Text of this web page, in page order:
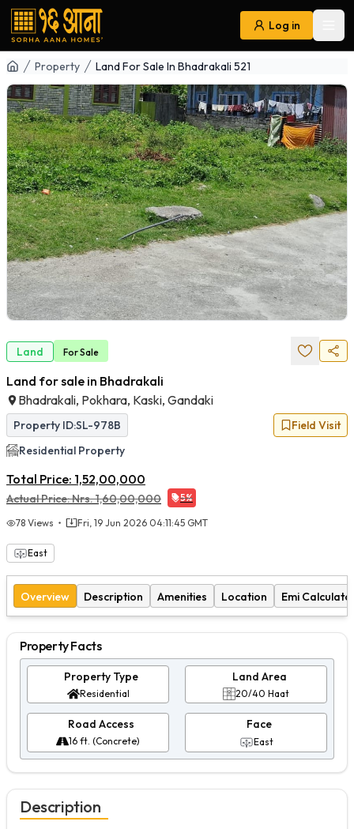
Log in
Navigation
Property Land For Sale In Bhadrakali 521
Land ForSale
Land for sale in Bhadrakali
Bhadrakali, Pokhara, Kaski, Gandaki
Property ID:SL-978B
Field Visit
Residential Property
Total Price: 1,52,00,000
Actual Price:Nrs.1,60,00,000 5%
78 Views Fri, 19 Jun 2026 04:11:45 GMT
East
Overview Description Amenities Location Emi
Property Facts
Property Type
Residential
Land Area
20/40 Haat
Road Access
16 ft. (Concrete)
Face
East
Description